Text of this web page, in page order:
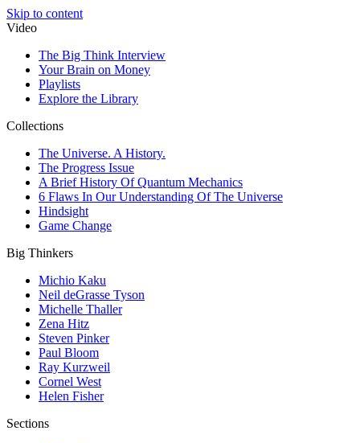
Skip to content
Video
The Big Think Interview
Your Brain on Money
Playlists
Explore the Library
Collections
The Universe. A History.
The Progress Issue
A Brief History Of Quantum Mechanics
6 Flaws In Our Understanding Of The Universe
Hindsight
Game Change
Big Thinkers
Michio Kaku
Neil deGrasse Tyson
Michelle Thaller
Zena Hitz
Steven Pinker
Paul Bloom
Ray Kurzweil
Cornel West
Helen Fisher
Sections